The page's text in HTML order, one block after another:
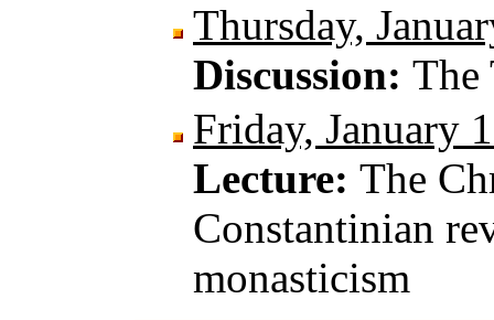
Thursday,
Discussion: The
Friday, January
Lecture: The
Constantinian
monasticism